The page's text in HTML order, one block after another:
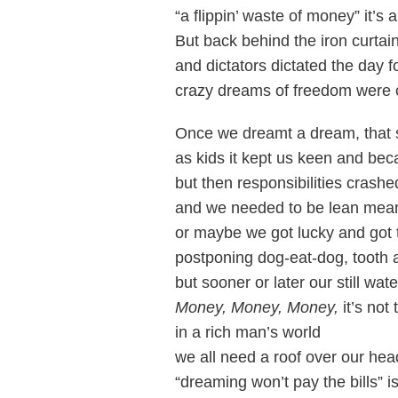
“a flippin’ waste of money” it’s
But back behind the iron
and dictators dictated the day
crazy dreams of freedom
Once we dreamt a dream,
as kids it kept us keen and
but then responsibilities
and we needed to be lean
or maybe we got lucky and
postponing dog-eat-dog, tooth
but sooner or later our still
Money, Money, Money, it’s not
in a rich man’s world
we all need a roof over our
“dreaming won’t pay the bills”